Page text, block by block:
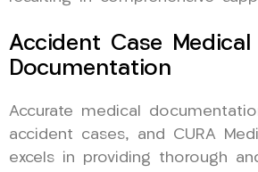
Accident Case Medical
Documentation
Accurate medical
accident cases, and CURA
excels in providing thorough